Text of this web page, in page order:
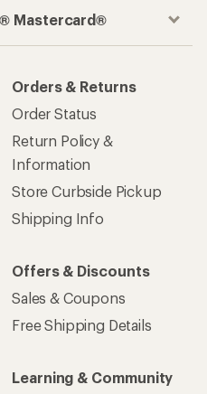
Mastercard®
Orders & Returns
Order Status
Return Policy &
Information
Store Curbside Pickup
Shipping Info
Offers & Discounts
Sales & Coupons
Free Shipping Details
Learning & Community